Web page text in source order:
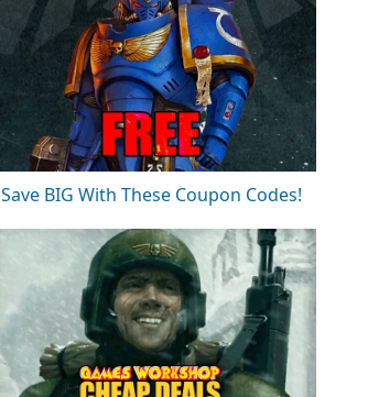
Save BIG With These Coupon Codes!